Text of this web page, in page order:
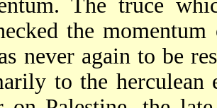
The truce
the
never again to be
to the